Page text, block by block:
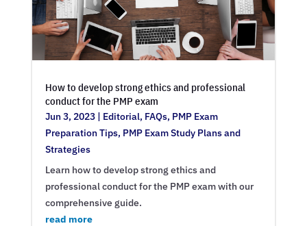
How to develop strong ethics and professional
conduct for the PMP exam
Jun 3, 2023| Editorial, FAQs, PMP Exam
Preparation Tips, PMP Exam Study Plans and
Strategies
Learn how to develop strong ethics and
professional conduct for the PMP exam with our
comprehensive guide.
read more